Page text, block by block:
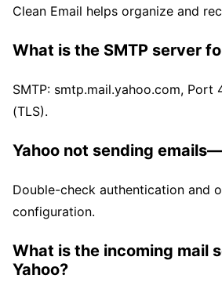
Clean Email helps organize and
What is the SMTP server
SMTP: smtp.mail.yahoo.com, Port
(TLS).
Yahoo not sending
Double-check authentication and
configuration.
What is the incoming mail
Yahoo?